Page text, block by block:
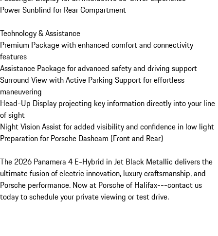
Power Sunblind for Rear Compartment
Technology & Assistance
Premium Package with enhanced comfort and connectivity
features
Assistance Package for advanced safety and driving support
Surround View with Active Parking Support for effortless
maneuvering
Head-Up Display projecting key information directly into your line
of sight
Night Vision Assist for added visibility and confidence in low light
Preparation for Porsche Dashcam (Front and Rear)
The 2026 Panamera 4 E-Hybrid in Jet Black Metallic delivers the
ultimate fusion of electric innovation, luxury craftsmanship, and
Porsche performance. Now at Porsche of Halifax---contact us
today to schedule your private viewing or test drive.